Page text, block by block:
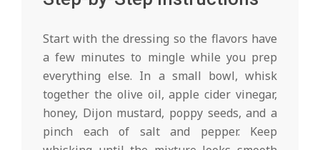
Start with the dressing so the flavors have
a few minutes to mingle while you prep
everything else. In a small bowl, whisk
together the olive oil, apple cider vinegar,
honey, Dijon mustard, poppy seeds, and a
pinch each of salt and pepper. Keep